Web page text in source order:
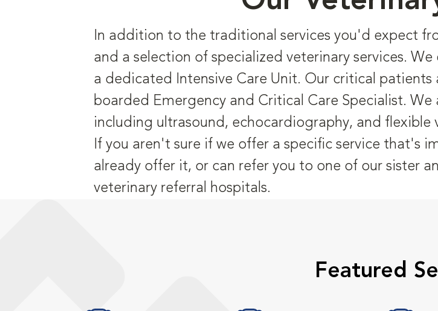
In addition to the traditional services you'd expect
and a selection of specialized veterinary services.
a dedicated Intensive Care Unit. Our critical patients
boarded Emergency and Critical Care Specialist.
including ultrasound, echocardiography, and flexible
If you aren't sure if we offer a specific service that's
already offer it, or can refer you to one of our sister
veterinary referral hospitals.
Featured